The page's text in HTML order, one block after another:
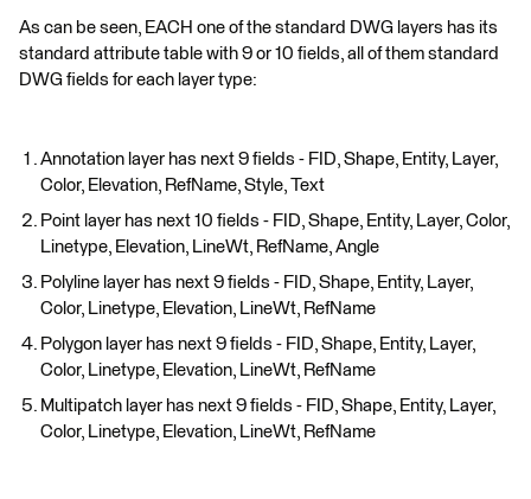
As can be seen, EACH one of the standard DWG layers has its
standard attribute table with 9 or 10 fields, all of them standard
DWG fields for each layer type:
Annotation layer has next 9 fields - FID, Shape, Entity, Layer,
Color, Elevation, RefName, Style, Text
Point layer has next 10 fields - FID, Shape, Entity, Layer, Color,
Linetype, Elevation, LineWt, RefName, Angle
Polyline layer has next 9 fields - FID, Shape, Entity, Layer,
Color, Linetype, Elevation, LineWt, RefName
Polygon layer has next 9 fields - FID, Shape, Entity, Layer,
Color, Linetype, Elevation, LineWt, RefName
Multipatch layer has next 9 fields - FID, Shape, Entity, Layer,
Color, Linetype, Elevation, LineWt, RefName